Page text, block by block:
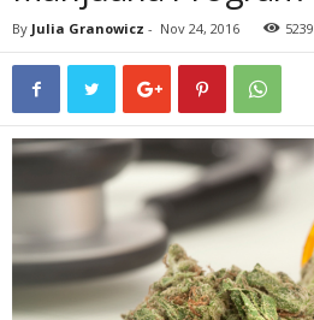
By Julia Granowicz - Nov 24, 2016 5239